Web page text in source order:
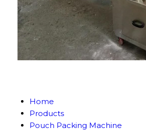
Home
Products
Pouch Packing Machine